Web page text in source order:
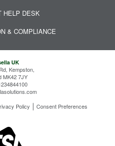
HELP DESK
& COMPLIANCE
UK
Kempston,
MK42 7JY
Policy Consent Preferences